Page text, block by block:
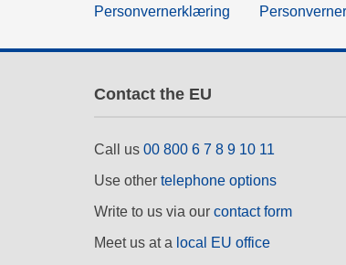
Personvernerklæring
Contact the EU
Call us 00 800 6 7 8 9 10 11
Use other telephone options
Write to us via our contact form
Meet us at a local EU office